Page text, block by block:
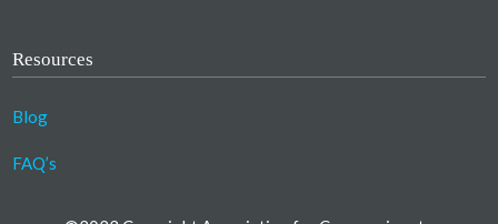
Resources
Blog
FAQ’s